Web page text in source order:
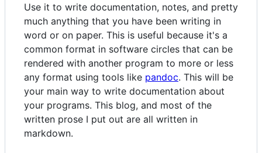
Use it to write documentation, notes, and pretty
much anything that you have been writing in
word or on paper. This is useful because it's a
common format in software circles that can be
rendered with another program to more or less
any format using tools like pandoc. This will be
your main way to write documentation about
your programs. This blog, and most of the
written prose I put out are all written in
markdown.